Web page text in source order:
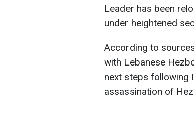
Leader has been
under heightened
According to
with Lebanese
next steps following
assassination of